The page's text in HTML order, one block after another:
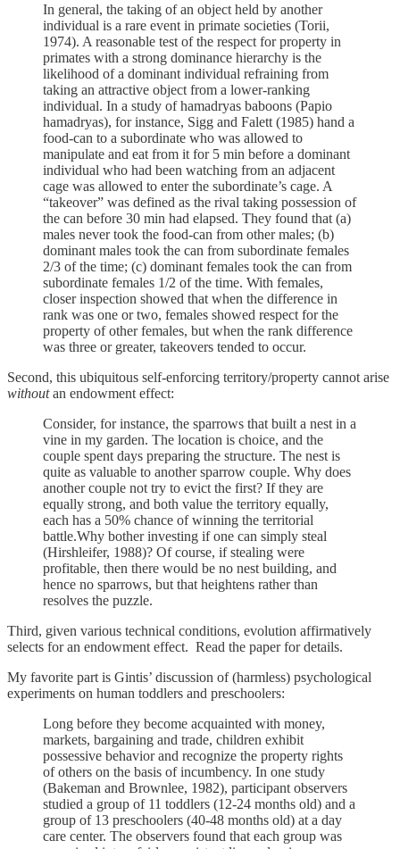
In general, the taking of an object held by another
individual is a rare event in primate societies (Torii,
1974). A reasonable test of the respect for property in
primates with a strong dominance hierarchy is the
likelihood of a dominant individual refraining from
taking an attractive object from a lower-ranking
individual. In a study of hamadryas baboons (Papio
hamadryas), for instance, Sigg and Falett (1985) hand a
food-can to a subordinate who was allowed to
manipulate and eat from it for 5 min before a dominant
individual who had been watching from an adjacent
cage was allowed to enter the subordinate’s cage. A
“takeover” was defined as the rival taking possession of
the can before 30 min had elapsed. They found that (a)
males never took the food-can from other males; (b)
dominant males took the can from subordinate females
2/3 of the time; (c) dominant females took the can from
subordinate females 1/2 of the time. With females,
closer inspection showed that when the difference in
rank was one or two, females showed respect for the
property of other females, but when the rank difference
was three or greater, takeovers tended to occur.
Second, this ubiquitous self-enforcing territory/property cannot arise
withoutan endowment effect:
Consider, for instance, the sparrows that built a nest in a
vine in my garden. The location is choice, and the
couple spent days preparing the structure. The nest is
quite as valuable to another sparrow couple. Why does
another couple not try to evict the first? If they are
equally strong, and both value the territory equally,
each has a 50% chance of winning the territorial
battle.Why bother investing if one can simply steal
(Hirshleifer, 1988)? Of course, if stealing were
profitable, then there would be no nest building, and
hence no sparrows, but that heightens rather than
resolves the puzzle.
Third, given various technical conditions, evolution affirmatively
selects for an endowment effect. Read the paper for details.
My favorite part is Gintis’ discussion of (harmless) psychological
experiments on human toddlers and preschoolers:
Long before they become acquainted with money,
markets, bargaining and trade, children exhibit
possessive behavior and recognize the property rights
of others on the basis of incumbency. In one study
(Bakeman and Brownlee, 1982), participant observers
studied a group of 11 toddlers (12-24 months old) and a
group of 13 preschoolers (40-48 months old) at a day
care center. The observers found that each group was